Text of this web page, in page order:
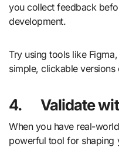
you collect feedback
development.
Try using tools like
simple, clickable
4. Validate
When you have real-
powerful tool for shaping